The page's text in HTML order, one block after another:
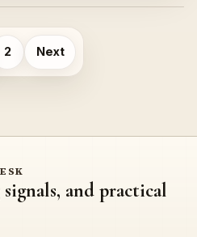
2 Next
and practical